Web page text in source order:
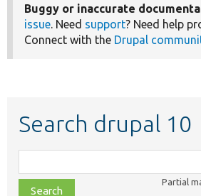
Buggy or inaccurate
issue. Need support? Need help
Connect with the Drupal
Search drupal 10
class,
file,
Partial